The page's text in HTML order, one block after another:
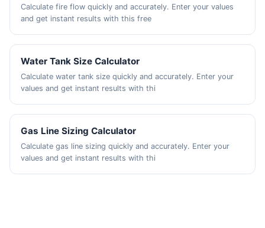
Calculate fire flow quickly and accurately. Enter your values
and get instant results with this free
Water Tank Size Calculator
Calculate water tank size quickly and accurately. Enter your
values and get instant results with thi
Gas Line Sizing Calculator
Calculate gas line sizing quickly and accurately. Enter your
values and get instant results with thi